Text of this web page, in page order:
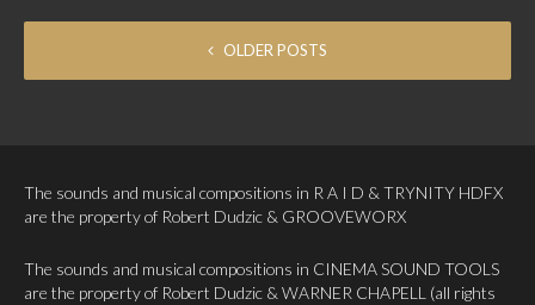
POSTS NAVIGATION
OLDER POSTS
The sounds and musical compositions in R A I D & TRYNITY HDFX
are the property of Robert Dudzic & GROOVEWORX
The sounds and musical compositions in CINEMA SOUND TOOLS
are the property of Robert Dudzic & WARNER CHAPELL (all rights